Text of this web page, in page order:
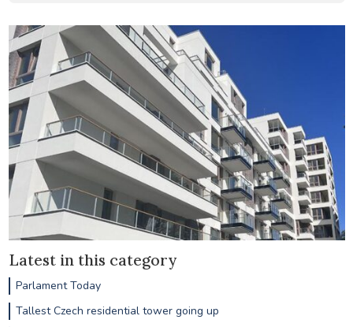
Latest in this category
Parlament Today
Tallest Czech residential tower going up